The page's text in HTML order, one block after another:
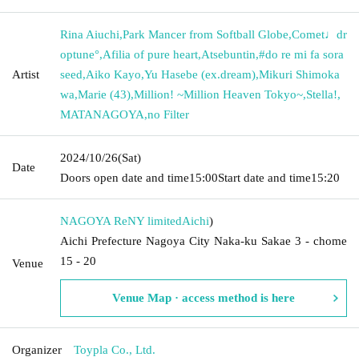
Artist
Rina Aiuchi,Park Mancer from Softball Globe,Comet♩dr
optune°,Afilia of pure heart,Atsebuntin,#do re mi fa sora
seed,Aiko Kayo,Yu Hasebe (ex.dream),Mikuri Shimoka
wa,Marie (43),Million! ~Million Heaven Tokyo~,Stella!,
MATANAGOYA,no Filter
Date
2024/10/26(Sat)
Doors open date and time15:00Start date and time15:20
Venue
NAGOYA ReNY limitedAichi)
Aichi Prefecture Nagoya City Naka-ku Sakae 3 - chome
15 - 20
Venue Map · access method is here
Organizer Toypla Co., Ltd.